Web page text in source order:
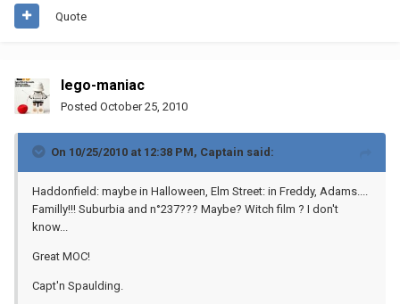
Quote
lego-maniac
Posted October 25, 2010
On 10/25/2010 at 12:38 PM, Captain said:
Haddonfield: maybe in Halloween, Elm Street: in Freddy, Adams....
Familly!!! Suburbia and n°237??? Maybe? Witch film ? I don't
know...
Great MOC!
Capt'n Spaulding.